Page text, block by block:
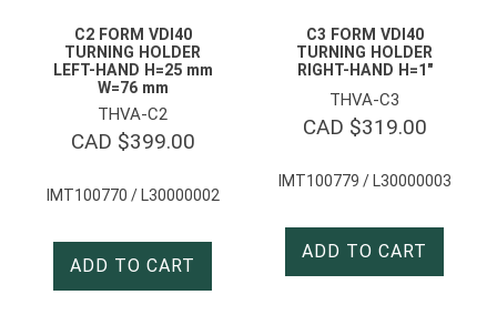
C2 FORM VDI40
TURNING HOLDER
LEFT-HAND H=25 mm
W=76 mm
THVA-C2
CAD $399.00
IMT100770 / L30000002
ADD TO CART
C3 FORM VDI40
TURNING HOLDER
RIGHT-HAND H=1″
THVA-C3
CAD $319.00
IMT100779 / L30000003
ADD TO CART